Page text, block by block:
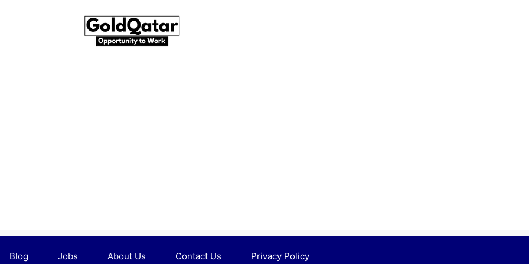
Blog Jobs About Us Contact Us Privacy Policy